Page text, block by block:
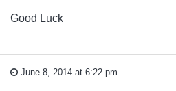
Good Luck
June 8, 2014 at 6:22 pm